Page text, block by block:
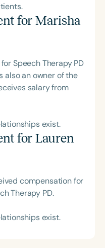
for Marisha
Speech Therapy PD
also an owner of the
salary from
exist.
for Lauren
compensation for
Therapy PD.
exist.